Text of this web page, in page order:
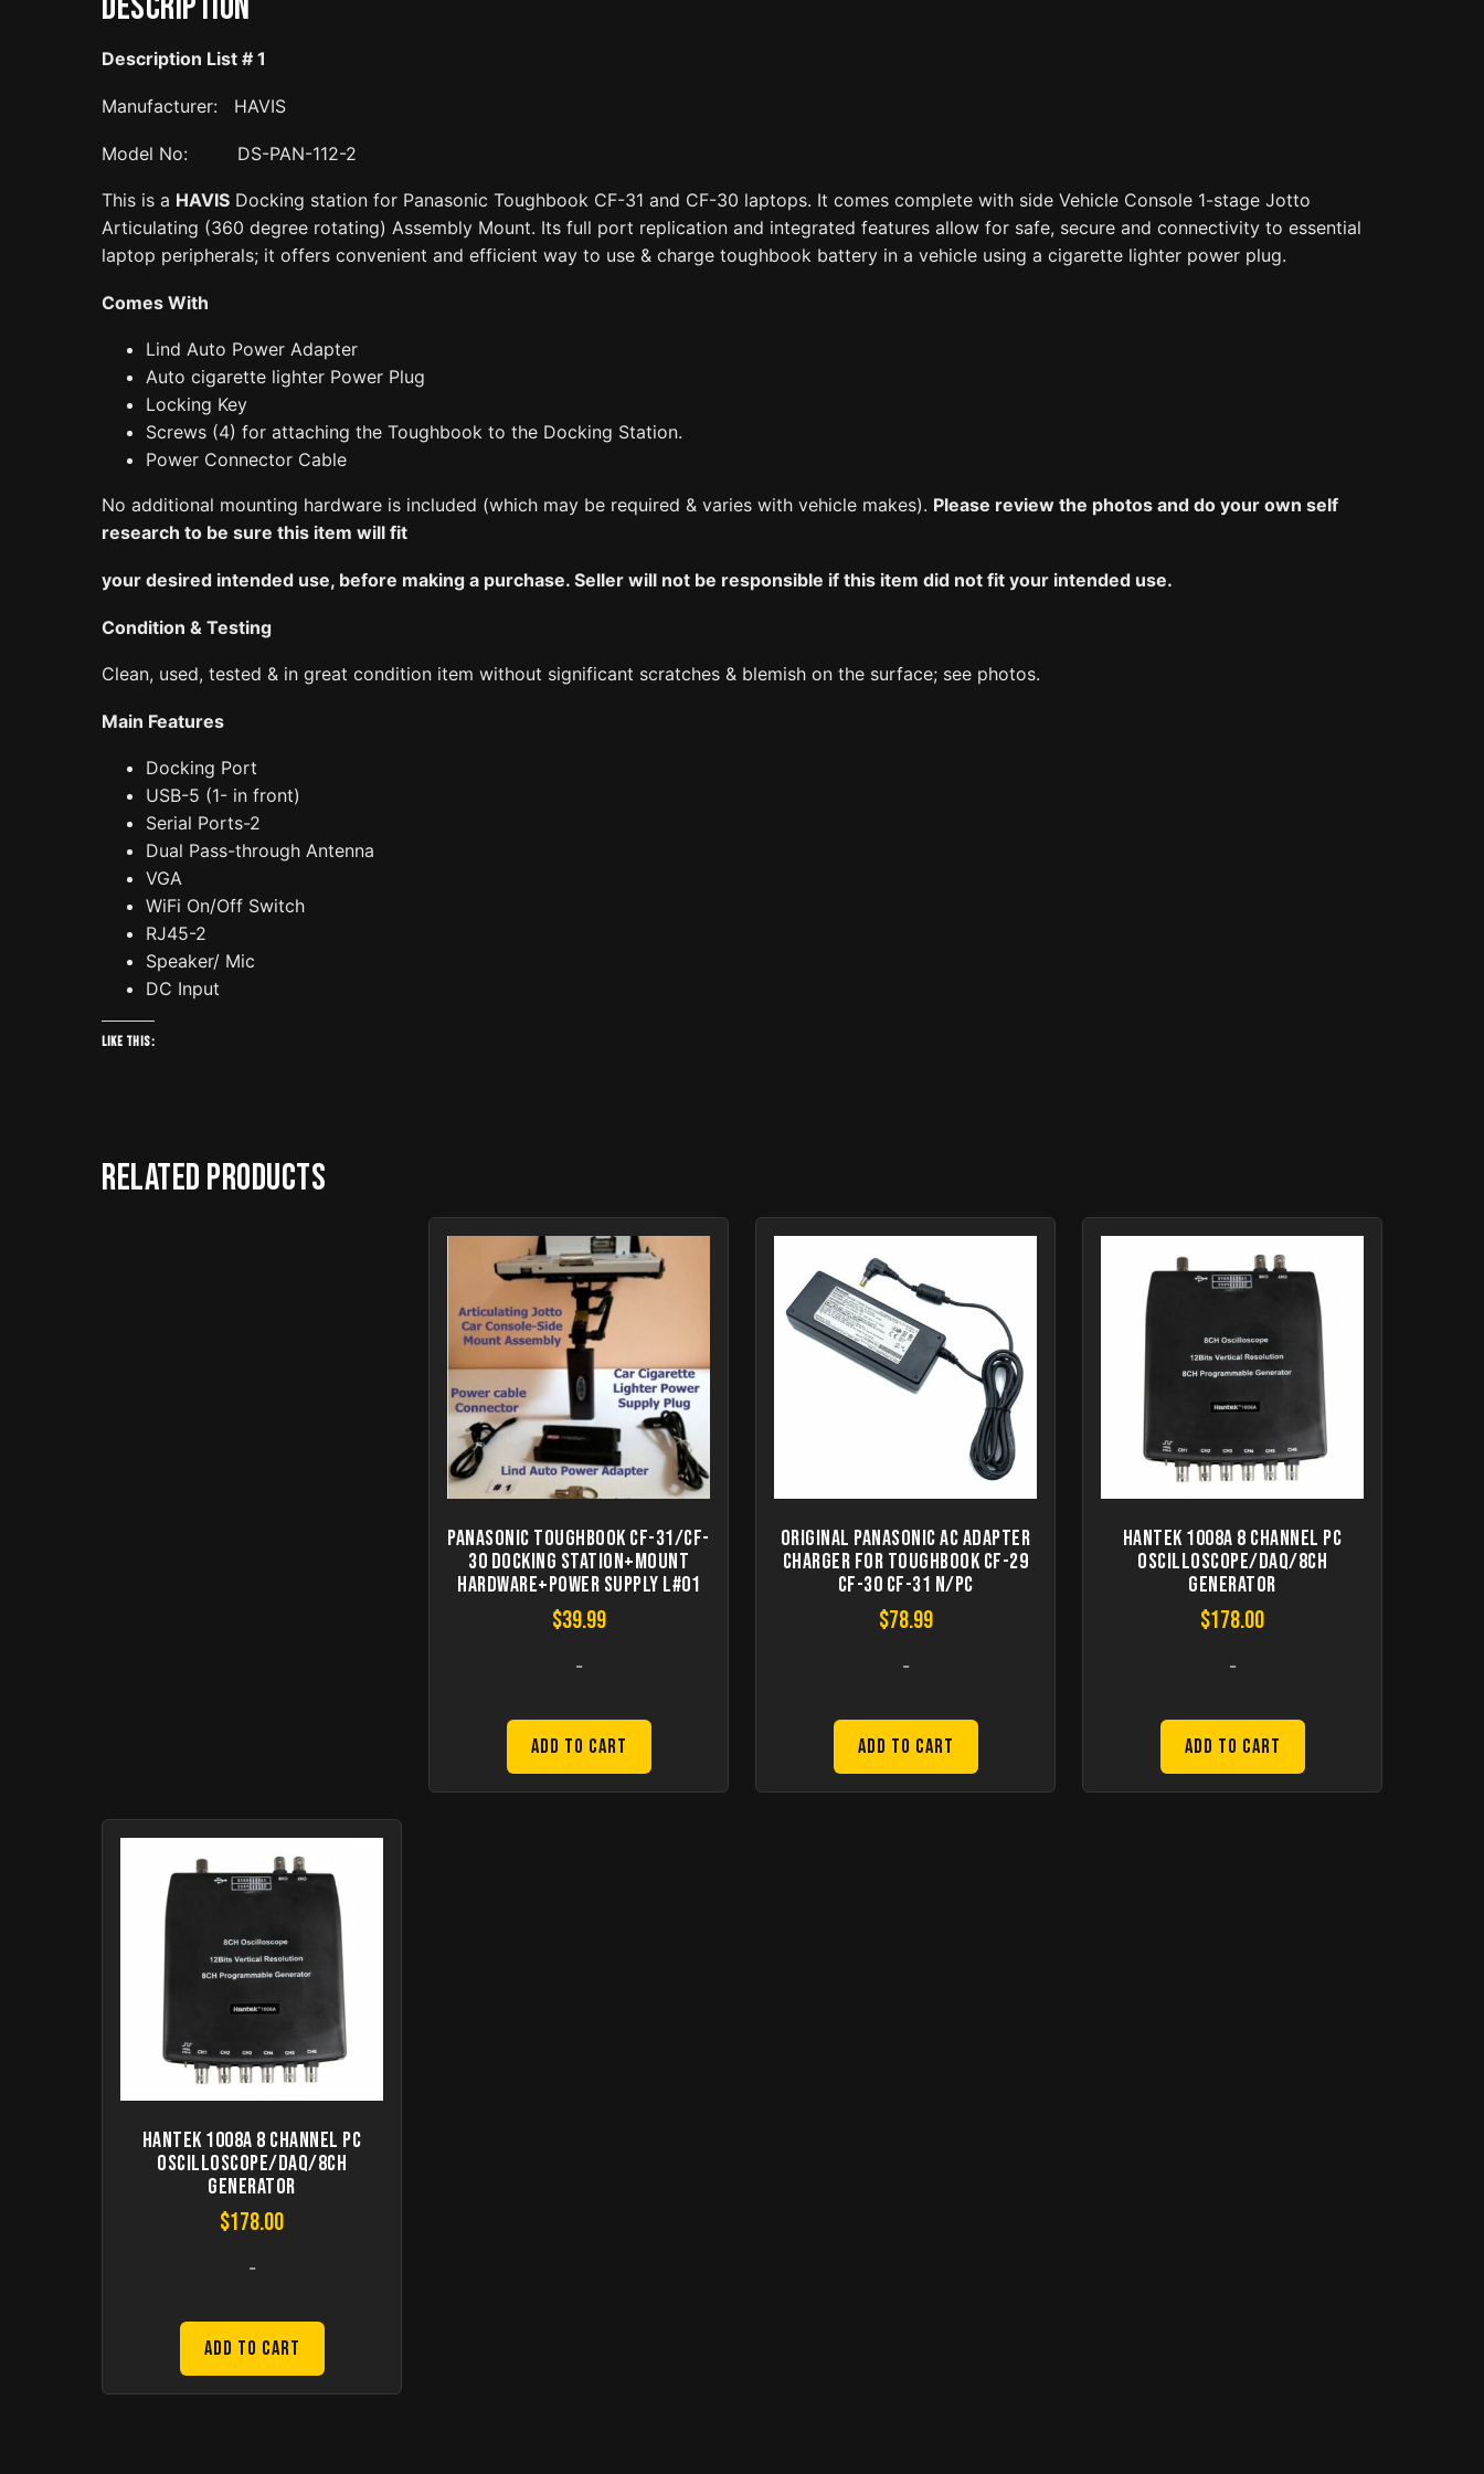
Description List # 1
Manufacturer: HAVIS
Model No: DS-PAN-112-2
This is a HAVIS Docking station for Panasonic Toughbook CF-31 and CF-30 laptops. It comes complete with side Vehicle Console 1-stage Jotto
Articulating (360 degree rotating) Assembly Mount. Its full port replication and integrated features allow for safe, secure and connectivity to essential
laptop peripherals; it offers convenient and efficient way to use & charge toughbook battery in a vehicle using a cigarette lighter power plug.
Comes With
Lind Auto Power Adapter
Auto cigarette lighter Power Plug
Locking Key
Screws (4) for attaching the Toughbook to the Docking Station.
Power Connector Cable
No additional mounting hardware is included (which may be required & varies with vehicle makes). Please review the photos and do your own self
research to be sure this item will fit
your desired intended use, before making a purchase. Seller will not be responsible if this item did not fit your intended use.
Condition & Testing
Clean, used, tested & in great condition item without significant scratches & blemish on the surface; see photos.
Main Features
Docking Port
USB-5 (1- in front)
Serial Ports-2
Dual Pass-through Antenna
VGA
WiFi On/Off Switch
RJ45-2
Speaker/ Mic
DC Input
Like this:
Related products
Panasonic Toughbook CF-31/CF-
30 Docking station+Mount
Hardware+Power supply L#01
$39.99
-
Add to Cart
Original Panasonic AC Adapter
Charger for Toughbook CF-29
CF-30 CF-31 n/PC
$78.99
-
Add to Cart
Hantek 1008A 8 Channel PC
Oscilloscope/DAQ/8CH
Generator
$178.00
-
Add to Cart
Hantek 1008A 8 Channel PC
Oscilloscope/DAQ/8CH
Generator
$178.00
-
Add to Cart